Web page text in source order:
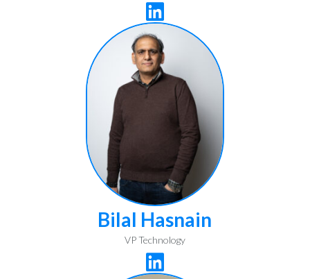

Bilal Hasnain
VP Technology
